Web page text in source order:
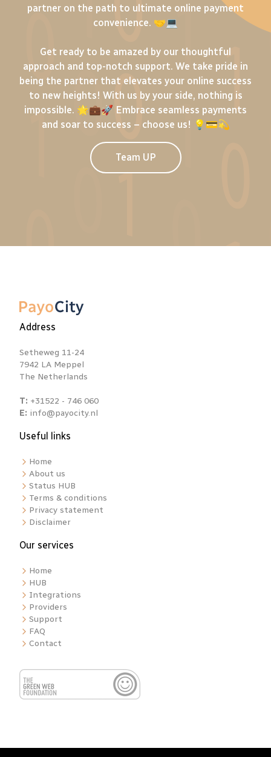
partner on the path to ultimate online payment
convenience. 🤝💻
Get ready to be amazed by our thoughtful
approach and top-notch support. We take pride in
being the partner that elevates your online success
to new heights! With us by your side, nothing is
impossible. 🌟💼🚀 Embrace seamless payments
and soar to success – choose us! 💡💳💫
Team UP
Address
Setheweg 11-24
7942 LA Meppel
The Netherlands
T: +31522 - 746 060
E: info@payocity.nl
Useful links
Home
About us
Status HUB
Terms & conditions
Privacy statement
Disclaimer
Our services
Home
HUB
Integrations
Providers
Support
FAQ
Contact